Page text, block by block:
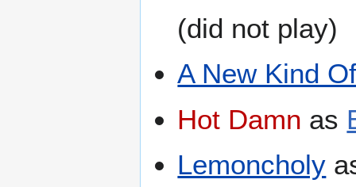
(did not play)
A New Kind
Hot Damn as
Lemoncholy